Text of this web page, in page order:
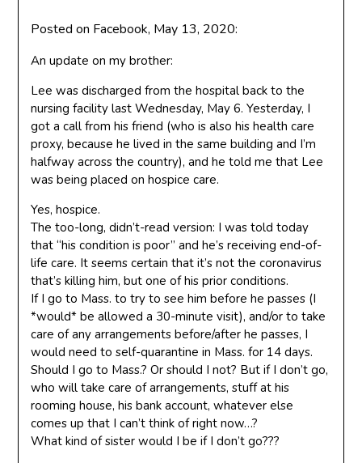
Posted on Facebook, May 13, 2020:
An update on my brother:
Lee was discharged from the hospital back to the
nursing facility last Wednesday, May 6. Yesterday, I
got a call from his friend (who is also his health care
proxy, because he lived in the same building and I’m
halfway across the country), and he told me that Lee
was being placed on hospice care.
Yes, hospice.
The too-long, didn’t-read version: I was told today
that “his condition is poor” and he’s receiving end-of-
life care. It seems certain that it’s not the coronavirus
that’s killing him, but one of his prior conditions.
If I go to Mass. to try to see him before he passes (I
*would* be allowed a 30-minute visit), and/or to take
care of any arrangements before/after he passes, I
would need to self-quarantine in Mass. for 14 days.
Should I go to Mass.? Or should I not? But if I don’t go,
who will take care of arrangements, stuff at his
rooming house, his bank account, whatever else
comes up that I can’t think of right now…?
What kind of sister would I be if I don’t go???